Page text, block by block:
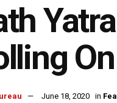
June 18, 2020 in